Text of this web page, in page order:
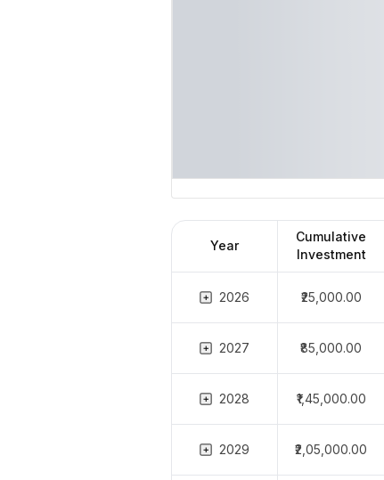
Year
Cumulative
Investment
2026 ₹25,000.00
2027 ₹85,000.00
2028 ₹1,45,000.00
2029 ₹2,05,000.00